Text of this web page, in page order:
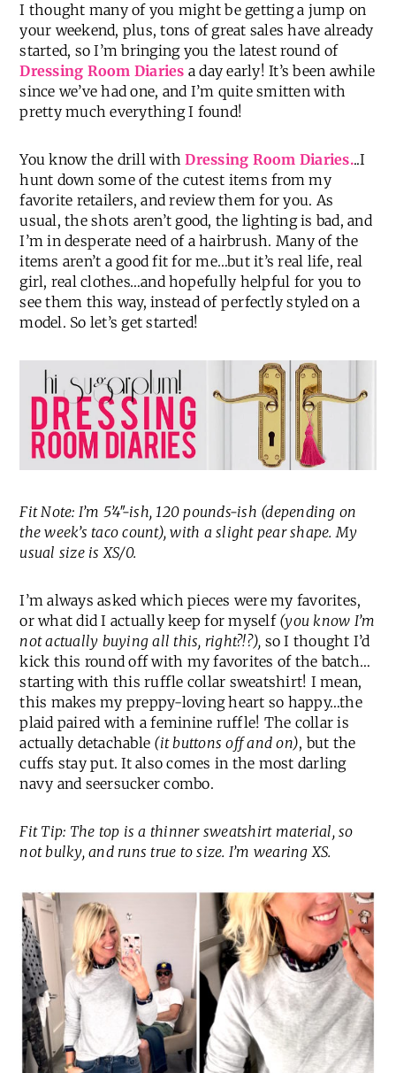
I thought many of you might be getting a jump on
your weekend, plus, tons of great sales have already
started, so I’m bringing you the latest round of
Dressing Room Diaries a day early! It’s been awhile
since we’ve had one, and I’m quite smitten with
pretty much everything I found!
You know the drill withDressing Room Diaries...I
hunt down some of the cutest items from my
favorite retailers, and review them for you. As
usual, the shots aren’t good, the lighting is bad, and
I’m in desperate need of a hairbrush. Many of the
items aren’t a good fit for me…but it’s real life, real
girl, real clothes…and hopefully helpful for you to
see them this way, instead of perfectly styled on a
model. So let’s get started!
Fit Note: I’m 5’4″-ish, 120 pounds-ish (depending on
the week’s taco count), with a slight pear shape. My
usual size is XS/0.
I’m always asked which pieces were my favorites,
or what did I actually keep for myself (you know I’m
not actually buying all this, right?!?), so I thought I’d
kick this round off with my favorites of the batch…
starting with this ruffle collar sweatshirt! I mean,
this makes my preppy-loving heart so happy…the
plaid paired with a feminine ruffle! The collar is
actually detachable (it buttons off and on), but the
cuffs stay put. It also comes in the most darling
navy and seersucker combo.
Fit Tip: The top is a thinner sweatshirt material, so
not bulky, and runs true to size. I’m wearing XS.